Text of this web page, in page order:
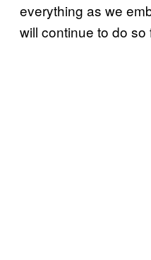
everything as we
will continue to do so